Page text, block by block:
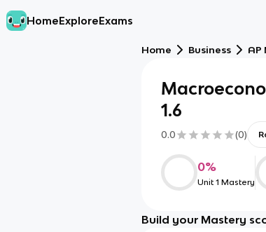
HomeExploreExams
Home Business AP
1.6
0.0 (0)
0%
Unit 1 Mastery
Build your Mastery